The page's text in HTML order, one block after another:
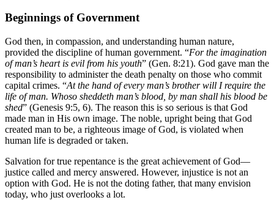
Beginnings of Government
God then, in compassion, and understanding human nature,
provided the discipline of human government. “For the imagination
of man’s heart is evil from his youth” (Gen. 8:21). God gave man the
responsibility to administer the death penalty on those who commit
capital crimes. “At the hand of every man’s brother will I require the
life of man. Whoso sheddeth man’s blood, by man shall his blood be
shed” (Genesis 9:5, 6). The reason this is so serious is that God
made man in His own image. The noble, upright being that God
created man to be, a righteous image of God, is violated when
human life is degraded or taken.
Salvation for true repentance is the great achievement of God—
justice called and mercy answered. However, injustice is not an
option with God. He is not the doting father, that many envision
today, who just overlooks a lot.